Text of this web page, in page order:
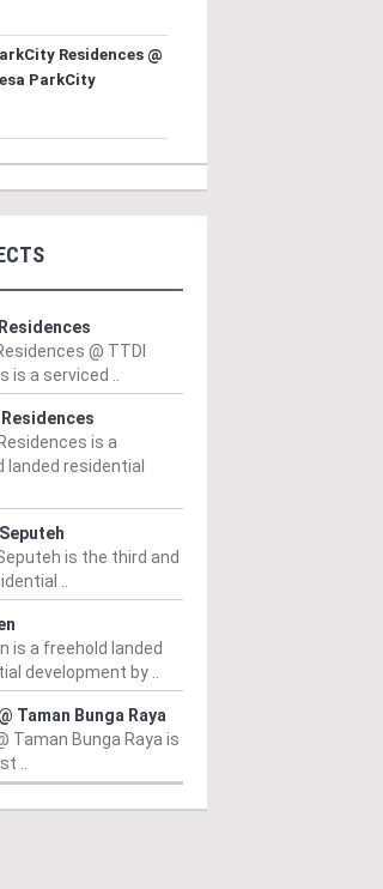
Residences @
ParkCity
@ TTDI
is a serviced ..
is a
landed residential
Seputeh is the third and
..
is a freehold landed
development by ..
Taman Bunga Raya
Taman Bunga Raya is
..